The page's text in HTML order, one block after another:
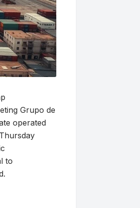
Grupo de
operated
to